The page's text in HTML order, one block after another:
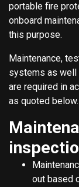
portable fire
onboard
this purpose.
Maintenance,
systems as well
are required in
as quoted below.
out based